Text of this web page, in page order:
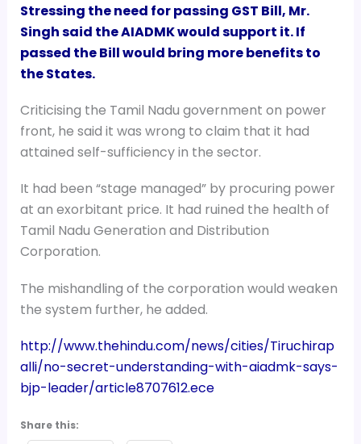
Stressing the need for passing GST Bill, Mr.
Singh said the AIADMK would support it. If
passed the Bill would bring more benefits to
the States.
Criticising the Tamil Nadu government on power
front, he said it was wrong to claim that it had
attained self-sufficiency in the sector.
It had been “stage managed” by procuring power
at an exorbitant price. It had ruined the health of
Tamil Nadu Generation and Distribution
Corporation.
The mishandling of the corporation would weaken
the system further, he added.
http://www.thehindu.com/news/cities/Tiruchirap
alli/no-secret-understanding-with-aiadmk-says-
bjp-leader/article8707612.ece
Share this: